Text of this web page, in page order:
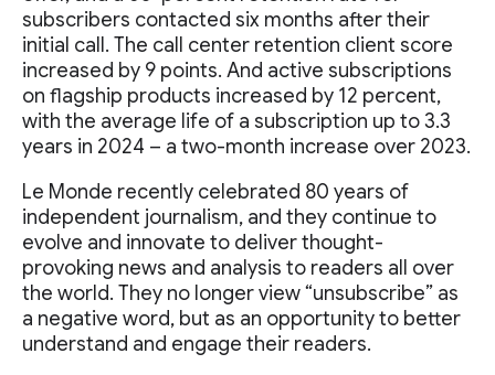
subscribers contacted six months after their
initial call. The call center retention client score
increased by 9 points. And active subscriptions
on flagship products increased by 12 percent,
with the average life of a subscription up to 3.3
years in 2024 – a two-month increase over 2023.
Le Monde recently celebrated 80 years of
independent journalism, and they continue to
evolve and innovate to deliver thought-
provoking news and analysis to readers all over
the world. They no longer view “unsubscribe” as
a negative word, but as an opportunity to better
understand and engage their readers.